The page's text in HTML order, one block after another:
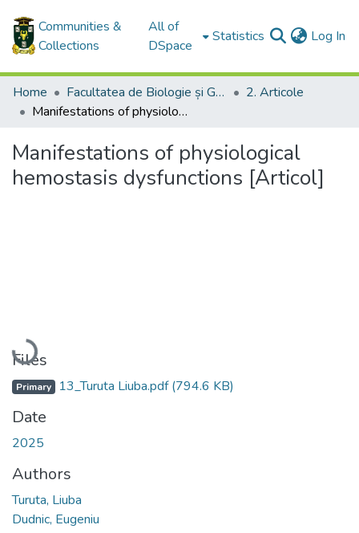
Communities &
Collections
All of
DSpace
Statistics Log In
Home Facultatea de Biologie și Geoştiinţe / Faculty of Biology and Geosciences
2. Articole
Manifestations of physiological hemostasis dysfunctions [Articol]
Manifestations of physiological
hemostasis dysfunctions [Articol]
Loading...
Files
Primary 13_Turuta Liuba.pdf(794.6 KB)
Date
2025
Authors
Turuta, Liuba
Dudnic, Eugeniu